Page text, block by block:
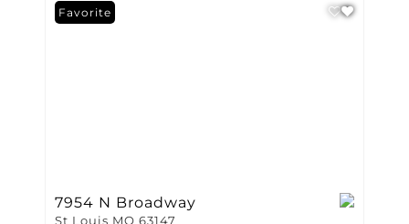
Favorite
7954 N Broadway
St Louis MO 63147